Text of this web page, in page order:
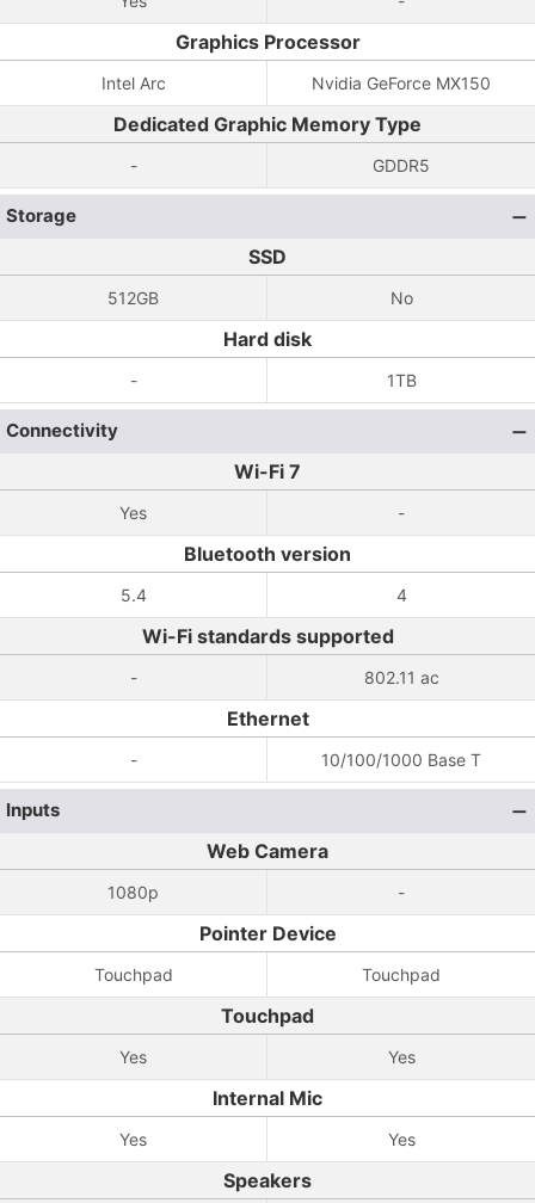
Graphics Processor
Intel Arc Nvidia GeForce MX150
Dedicated Graphic Memory Type
- GDDR5
Storage
SSD
512GB No
Hard disk
- 1TB
Connectivity
Wi-Fi 7
Yes -
Bluetooth version
5.4 4
Wi-Fi standards supported
- 802.11 ac
Ethernet
- 10/100/1000 Base T
Inputs
Web Camera
1080p -
Pointer Device
Touchpad Touchpad
Touchpad
Yes Yes
Internal Mic
Yes Yes
Speakers